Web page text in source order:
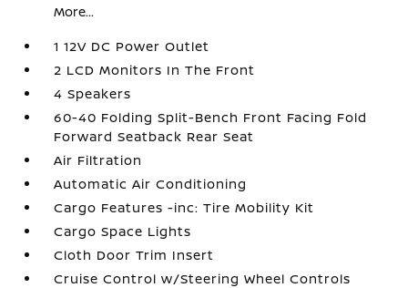
More...
1 12V DC Power Outlet
2 LCD Monitors In The Front
4 Speakers
60-40 Folding Split-Bench Front Facing Fold
Forward Seatback Rear Seat
Air Filtration
Automatic Air Conditioning
Cargo Features -inc: Tire Mobility Kit
Cargo Space Lights
Cloth Door Trim Insert
Cruise Control w/Steering Wheel Controls